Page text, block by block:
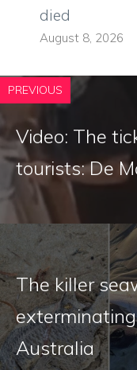
died
August 8, 2026
PREVIOUS
Video: The
tourists: De
The killer
Australia